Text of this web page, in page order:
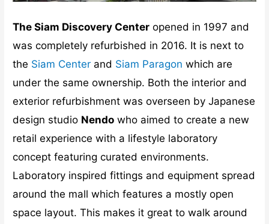
The Siam Discovery Center opened in 1997 and
was completely refurbished in 2016. It is next to
the Siam Center and Siam Paragon which are
under the same ownership. Both the interior and
exterior refurbishment was overseen by Japanese
design studio Nendo who aimed to create a new
retail experience with a lifestyle laboratory
concept featuring curated environments.
Laboratory inspired fittings and equipment spread
around the mall which features a mostly open
space layout. This makes it great to walk around